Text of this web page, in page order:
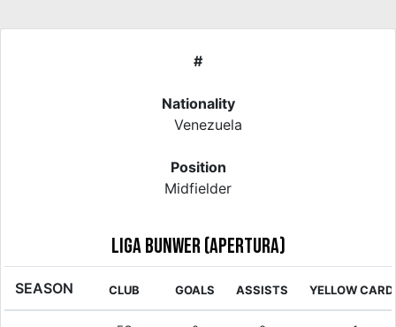
#
Nationality
Venezuela
Position
Midfielder
Liga Bunwer (Apertura)
SEASON CLUB GOALS ASSISTS YELLOW